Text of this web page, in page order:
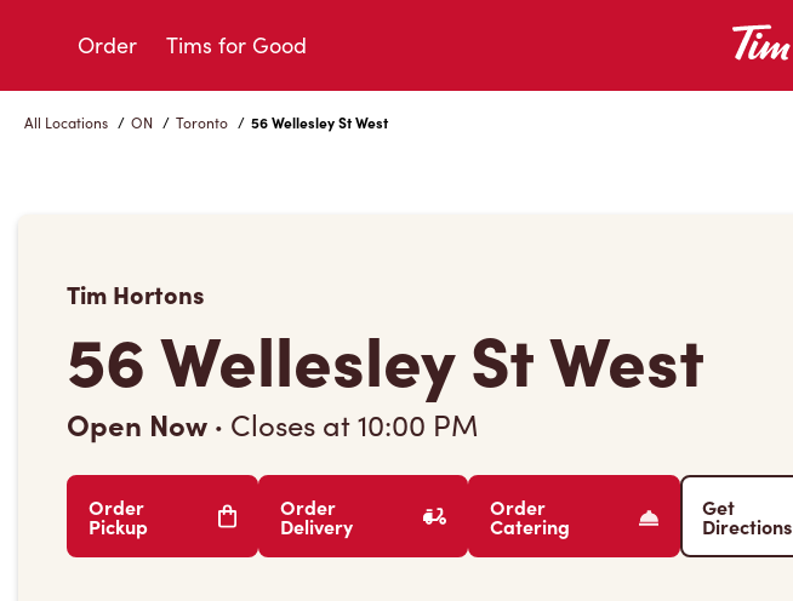
Order Tims for Good
All Locations / ON / Toronto / 56 Wellesley St West
Tim Hortons
56 Wellesley St West
Open Now · Closes at10:00 PM
Order
Pickup
Order
Delivery
Order
Catering
Get
Directions